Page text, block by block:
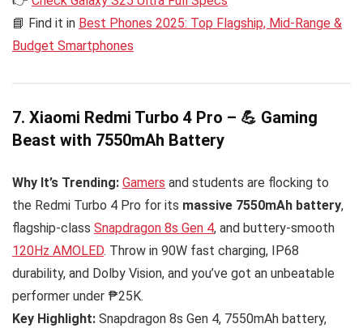
📘 Find it in Best Phones 2025: Top Flagship, Mid-Range &
Budget Smartphones
7. Xiaomi Redmi Turbo 4 Pro – 💪 Gaming
Beast with 7550mAh Battery
Why It’s Trending: Gamers and students are flocking to
the Redmi Turbo 4 Pro for its massive 7550mAh battery,
flagship-class Snapdragon 8s Gen 4, and buttery-smooth
120Hz AMOLED. Throw in 90W fast charging, IP68
durability, and Dolby Vision, and you’ve got an unbeatable
performer under ₱25K.
Key Highlight: Snapdragon 8s Gen 4, 7550mAh battery,